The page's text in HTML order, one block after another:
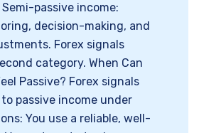
passive income:
decision-making, and
Forex signals
category. When Can
Passive? Forex signals
passive income under
You use a reliable, well-